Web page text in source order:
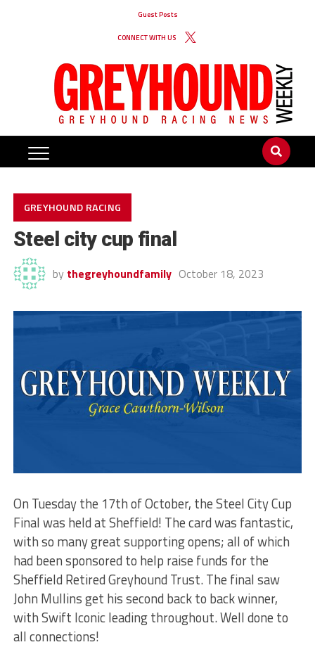
Guest Posts
CONNECT WITH US
GREYHOUND RACING
Steel city cup final
by thegreyhoundfamily October 18, 2023
On Tuesday the 17th of October, the Steel City Cup
Final was held at Sheffield! The card was fantastic,
with so many great supporting opens; all of which
had been sponsored to help raise funds for the
Sheffield Retired Greyhound Trust. The final saw
John Mullins get his second back to back winner,
with Swift Iconic leading throughout. Well done to
all connections!